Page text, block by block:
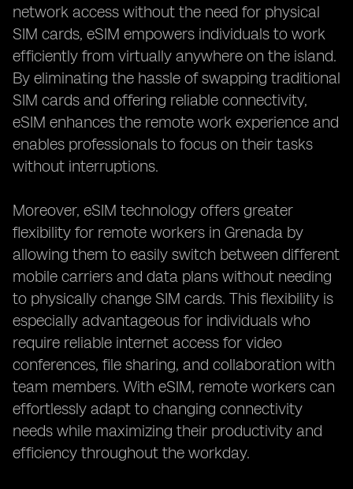
network access without the need for physical
SIM cards, eSIM empowers individuals to work
efficiently from virtually anywhere on the island.
By eliminating the hassle of swapping traditional
SIM cards and offering reliable connectivity,
eSIM enhances the remote work experience and
enables professionals to focus on their tasks
without interruptions.
Moreover, eSIM technology offers greater
flexibility for remote workers in Grenada by
allowing them to easily switch between different
mobile carriers and data plans without needing
to physically change SIM cards. This flexibility is
especially advantageous for individuals who
require reliable internet access for video
conferences, file sharing, and collaboration with
team members. With eSIM, remote workers can
effortlessly adapt to changing connectivity
needs while maximizing their productivity and
efficiency throughout the workday.